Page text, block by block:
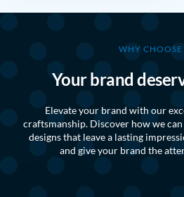
WHY CHOOSE
Your brand
Elevate your brand with our
craftsmanship. Discover how we
designs that leave a lasting
and give your brand the